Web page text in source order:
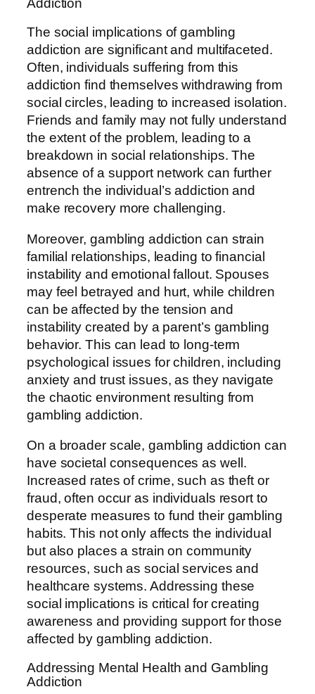
Addiction
The social implications of gambling
addiction are significant and multifaceted.
Often, individuals suffering from this
addiction find themselves withdrawing from
social circles, leading to increased isolation.
Friends and family may not fully understand
the extent of the problem, leading to a
breakdown in social relationships. The
absence of a support network can further
entrench the individual’s addiction and
make recovery more challenging.
Moreover, gambling addiction can strain
familial relationships, leading to financial
instability and emotional fallout. Spouses
may feel betrayed and hurt, while children
can be affected by the tension and
instability created by a parent’s gambling
behavior. This can lead to long-term
psychological issues for children, including
anxiety and trust issues, as they navigate
the chaotic environment resulting from
gambling addiction.
On a broader scale, gambling addiction can
have societal consequences as well.
Increased rates of crime, such as theft or
fraud, often occur as individuals resort to
desperate measures to fund their gambling
habits. This not only affects the individual
but also places a strain on community
resources, such as social services and
healthcare systems. Addressing these
social implications is critical for creating
awareness and providing support for those
affected by gambling addiction.
Addressing Mental Health and Gambling
Addiction